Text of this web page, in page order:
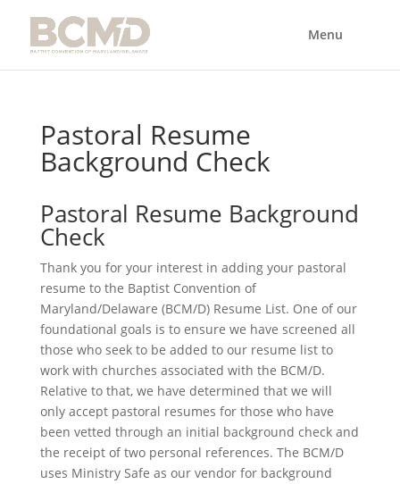
Pastoral Resume
Background Check
Pastoral Resume Background
Check
Thank you for your interest in adding your pastoral
resume to the Baptist Convention of
Maryland/Delaware (BCM/D) Resume List. One of our
foundational goals is to ensure we have screened all
those who seek to be added to our resume list to
work with churches associated with the BCM/D.
Relative to that, we have determined that we will
only accept pastoral resumes for those who have
been vetted through an initial background check and
the receipt of two personal references. The BCM/D
uses Ministry Safe as our vendor for background